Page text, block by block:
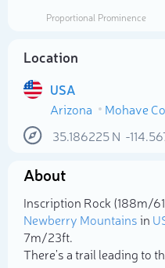
Proportional Prominence
Location
USA
Arizona
Mohave
35.186225N -
About
Inscription Rock (188m/
Newberry Mountainsin
7m/23ft.
There's a trail leading to